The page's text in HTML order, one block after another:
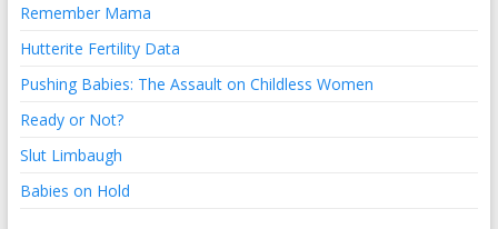
Remember Mama
Hutterite Fertility Data
Pushing Babies: The Assault on Childless Women
Ready or Not?
Slut Limbaugh
Babies on Hold